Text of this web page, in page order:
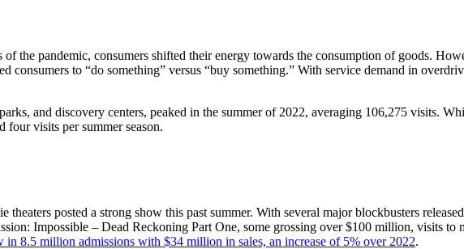
the pandemic, consumers shifted their energy towards the consumption of goods.
consumers to “do something” versus “buy something.” With service demand in
and discovery centers, peaked in the summer of 2022, averaging 106,275 visits.
four visits per summer season.
posted a strong show this past summer. With several major blockbusters
Impossible – Dead Reckoning Part One, some grossing over $100 million, visits to
8.5 million admissions with $34 million in sales, an increase of 5% over 2022.